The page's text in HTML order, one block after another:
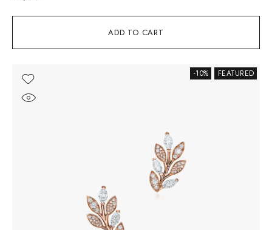
ADD TO CART
FEATURED
-10%